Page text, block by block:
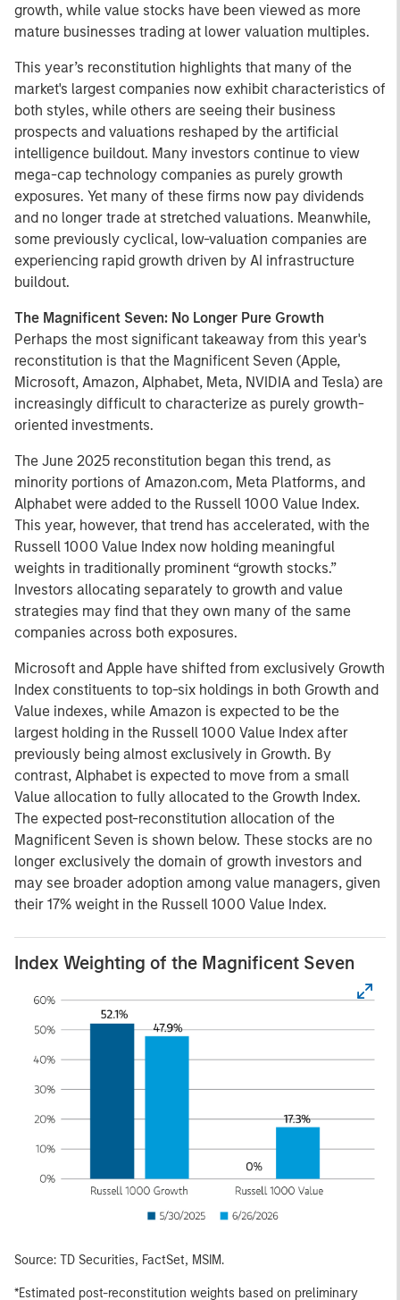
growth, while value stocks have been viewed as more
mature businesses trading at lower valuation multiples.
This year’s reconstitution highlights that many of the
market's largest companies now exhibit characteristics of
both styles, while others are seeing their business
prospects and valuations reshaped by the artificial
intelligence buildout. Many investors continue to view
mega-cap technology companies as purely growth
exposures. Yet many of these firms now pay dividends
and no longer trade at stretched valuations. Meanwhile,
some previously cyclical, low-valuation companies are
experiencing rapid growth driven by AI infrastructure
buildout.
The Magnificent Seven: No Longer Pure Growth
Perhaps the most significant takeaway from this year's
reconstitution is that the Magnificent Seven (Apple,
Microsoft, Amazon, Alphabet, Meta, NVIDIA and Tesla) are
increasingly difficult to characterize as purely growth-
oriented investments.
The June 2025 reconstitution began this trend, as
minority portions of Amazon.com, Meta Platforms, and
Alphabet were added to the Russell 1000 Value Index.
This year, however, that trend has accelerated, with the
Russell 1000 Value Index now holding meaningful
weights in traditionally prominent “growth stocks.”
Investors allocating separately to growth and value
strategies may find that they own many of the same
companies across both exposures.
Microsoft and Apple have shifted from exclusively Growth
Index constituents to top-six holdings in both Growth and
Value indexes, while Amazon is expected to be the
largest holding in the Russell 1000 Value Index after
previously being almost exclusively in Growth. By
contrast, Alphabet is expected to move from a small
Value allocation to fully allocated to the Growth Index.
The expected post-reconstitution allocation of the
Magnificent Seven is shown below. These stocks are no
longer exclusively the domain of growth investors and
may see broader adoption among value managers, given
their 17% weight in the Russell 1000 Value Index.
Index Weighting of the Magnificent Seven
Source: TD Securities, FactSet, MSIM.
*Estimated post-reconstitution weights based on preliminary